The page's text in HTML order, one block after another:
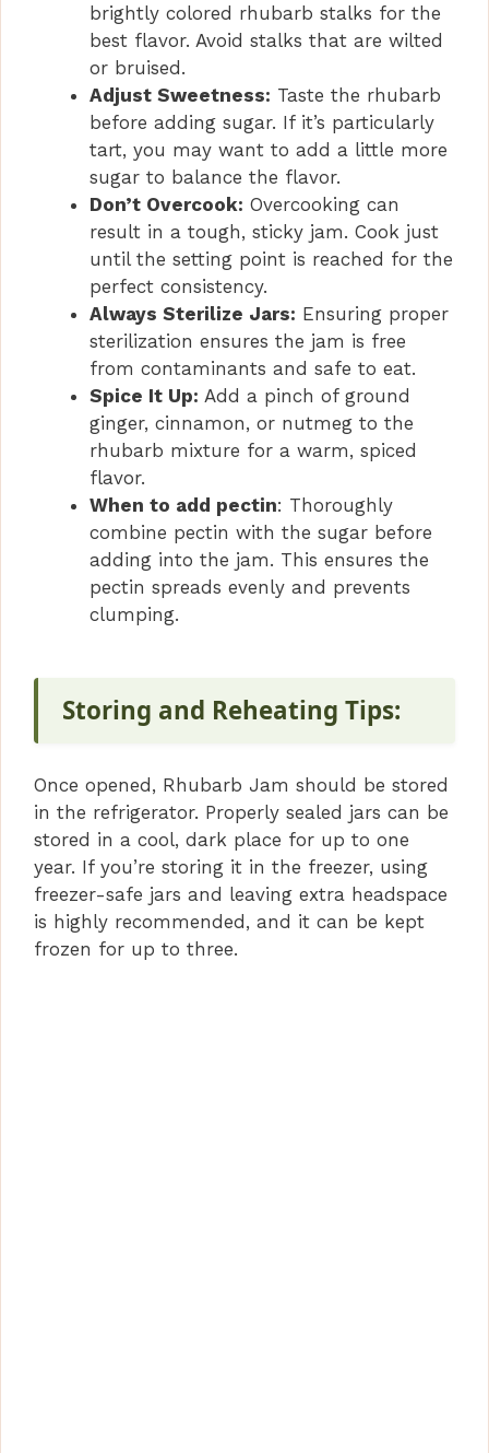
brightly colored rhubarb stalks for the
best flavor. Avoid stalks that are wilted
or bruised.
Adjust Sweetness: Taste the rhubarb
before adding sugar. If it’s particularly
tart, you may want to add a little more
sugar to balance the flavor.
Don’t Overcook: Overcooking can
result in a tough, sticky jam. Cook just
until the setting point is reached for the
perfect consistency.
Always Sterilize Jars: Ensuring proper
sterilization ensures the jam is free
from contaminants and safe to eat.
Spice It Up: Add a pinch of ground
ginger, cinnamon, or nutmeg to the
rhubarb mixture for a warm, spiced
flavor.
When to add pectin: Thoroughly
combine pectin with the sugar before
adding into the jam. This ensures the
pectin spreads evenly and prevents
clumping.
Storing and Reheating Tips:
Once opened, Rhubarb Jam should be stored
in the refrigerator. Properly sealed jars can be
stored in a cool, dark place for up to one
year. If you’re storing it in the freezer, using
freezer-safe jars and leaving extra headspace
is highly recommended, and it can be kept
frozen for up to three.